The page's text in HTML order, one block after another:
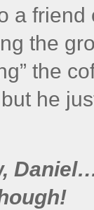
a
the
the
he